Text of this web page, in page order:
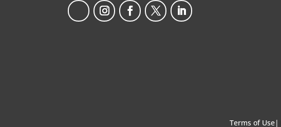
Terms of Use|